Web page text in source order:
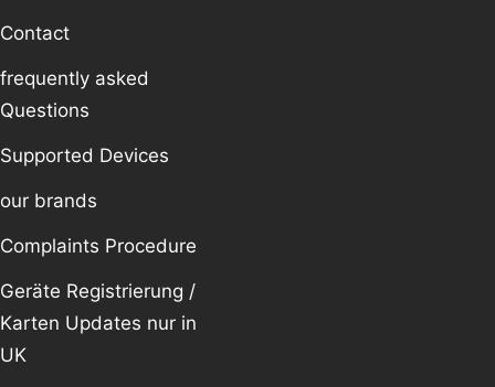
Contact
frequently asked
Questions
Supported Devices
our brands
Complaints Procedure
Geräte Registrierung /
Karten Updates nur in
UK